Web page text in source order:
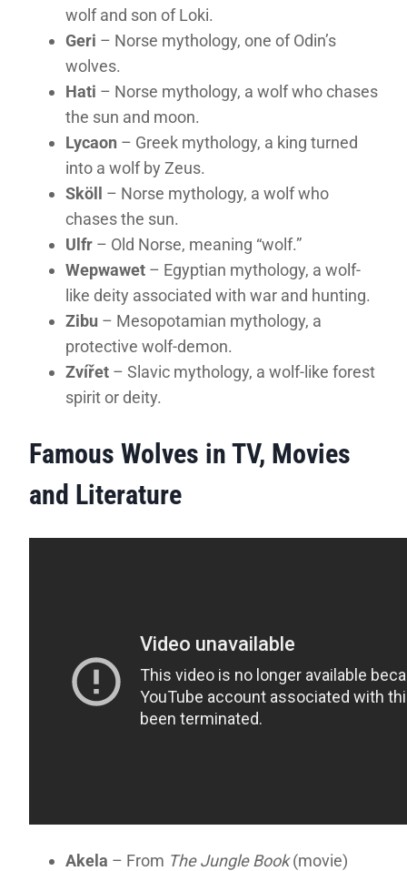
wolf and son of Loki.
Geri – Norse mythology, one of Odin’s
wolves.
Hati – Norse mythology, a wolf who chases
the sun and moon.
Lycaon – Greek mythology, a king turned
into a wolf by Zeus.
Sköll
– Norse mythology, a wolf who
chases the sun.
Ulfr – Old Norse, meaning “wolf.”
Wepwawet – Egyptian mythology, a wolf-
like deity associated with war and hunting.
Zibu – Mesopotamian mythology, a
protective wolf-demon.
Zvířet – Slavic mythology, a wolf-like forest
spirit or deity.
Famous Wolves in TV, Movies
and Literature
Akela – From The Jungle Book(movie)